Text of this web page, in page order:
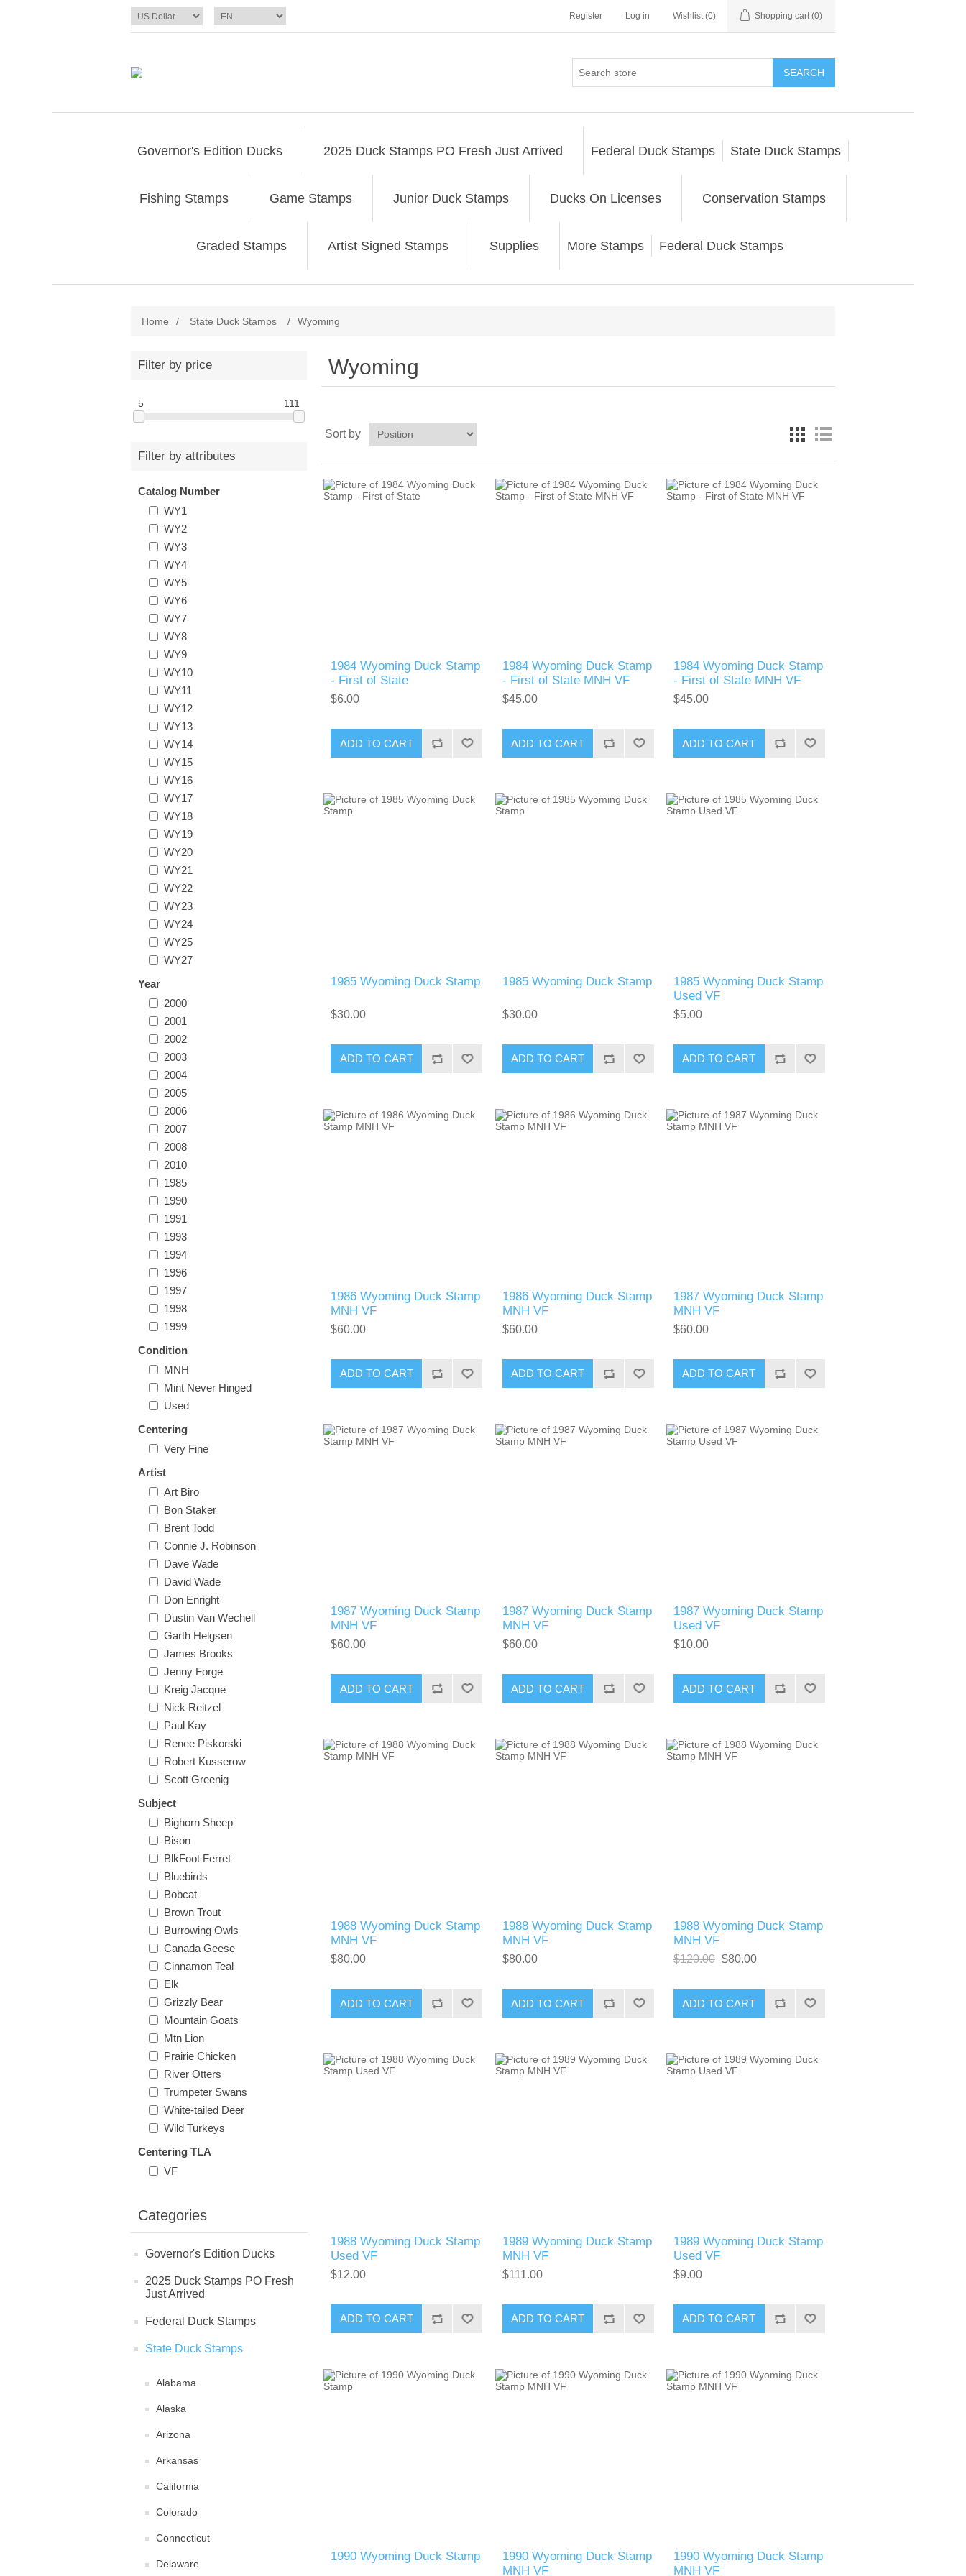
Register Log in Wishlist (0) Shopping cart (0)
SEARCH
Governor's Edition Ducks 2025 Duck Stamps PO Fresh Just Arrived Federal Duck Stamps State Duck Stamps
Fishing Stamps Game Stamps Junior Duck Stamps Ducks On Licenses Conservation Stamps
Graded Stamps Artist Signed Stamps Supplies More Stamps Federal Duck Stamps
Home / State Duck Stamps / Wyoming
Filter by price
5 111
Filter by attributes
Catalog Number
WY1
WY2
WY3
WY4
WY5
WY6
WY7
WY8
WY9
WY10
WY11
WY12
WY13
WY14
WY15
WY16
WY17
WY18
WY19
WY20
WY21
WY22
WY23
WY24
WY25
WY27
Year
2000
2001
2002
2003
2004
2005
2006
2007
2008
2010
1985
1990
1991
1993
1994
1996
1997
1998
1999
Condition
MNH
Mint Never Hinged
Used
Centering
Very Fine
Artist
Art Biro
Bon Staker
Brent Todd
Connie J. Robinson
Dave Wade
David Wade
Don Enright
Dustin Van Wechell
Garth Helgsen
James Brooks
Jenny Forge
Kreig Jacque
Nick Reitzel
Paul Kay
Renee Piskorski
Robert Kusserow
Scott Greenig
Subject
Bighorn Sheep
Bison
BlkFoot Ferret
Bluebirds
Bobcat
Brown Trout
Burrowing Owls
Canada Geese
Cinnamon Teal
Elk
Grizzly Bear
Mountain Goats
Mtn Lion
Prairie Chicken
River Otters
Trumpeter Swans
White-tailed Deer
Wild Turkeys
Centering TLA
VF
Categories
Governor's Edition Ducks
2025 Duck Stamps PO Fresh
Just Arrived
Federal Duck Stamps
State Duck Stamps
Alabama
Alaska
Arizona
Arkansas
California
Colorado
Connecticut
Delaware
Wyoming
Sort by
1984 Wyoming Duck Stamp
- First of State
$6.00
ADD TO CART
1984 Wyoming Duck Stamp
- First of State MNH VF
$45.00
ADD TO CART
1984 Wyoming Duck Stamp
- First of State MNH VF
$45.00
ADD TO CART
1985 Wyoming Duck Stamp
$30.00
ADD TO CART
1985 Wyoming Duck Stamp
$30.00
ADD TO CART
1985 Wyoming Duck Stamp
Used VF
$5.00
ADD TO CART
1986 Wyoming Duck Stamp
MNH VF
$60.00
ADD TO CART
1986 Wyoming Duck Stamp
MNH VF
$60.00
ADD TO CART
1987 Wyoming Duck Stamp
MNH VF
$60.00
ADD TO CART
1987 Wyoming Duck Stamp
MNH VF
$60.00
ADD TO CART
1987 Wyoming Duck Stamp
MNH VF
$60.00
ADD TO CART
1987 Wyoming Duck Stamp
Used VF
$10.00
ADD TO CART
1988 Wyoming Duck Stamp
MNH VF
$80.00
ADD TO CART
1988 Wyoming Duck Stamp
MNH VF
$80.00
ADD TO CART
1988 Wyoming Duck Stamp
MNH VF
$120.00 $80.00
ADD TO CART
1988 Wyoming Duck Stamp
Used VF
$12.00
ADD TO CART
1989 Wyoming Duck Stamp
MNH VF
$111.00
ADD TO CART
1989 Wyoming Duck Stamp
Used VF
$9.00
ADD TO CART
1990 Wyoming Duck Stamp
1990 Wyoming Duck Stamp
MNH VF
1990 Wyoming Duck Stamp
MNH VF